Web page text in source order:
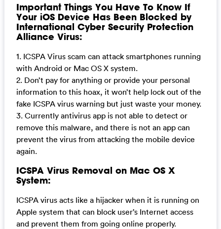
Important Things You Have To Know If
Your iOS Device Has Been Blocked by
International Cyber Security Protection
Alliance Virus:
1. ICSPA Virus scam can attack smartphones running
with Android or Mac OS X system.
2. Don’t pay for anything or provide your personal
information to this hoax, it won’t help lock out of the
fake ICSPA virus warning but just waste your money.
3. Currently antivirus app is not able to detect or
remove this malware, and there is not an app can
prevent the virus from attacking the mobile device
again.
ICSPA Virus Removal on Mac OS X
System:
ICSPA virus acts like a hijacker when it is running on
Apple system that can block user’s Internet access
and prevent them from going online properly.